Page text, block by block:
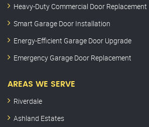
Heavy-Duty Commercial Door Replacement
Smart Garage Door Installation
Energy-Efficient Garage Door Upgrade
Emergency Garage Door Replacement
AREAS WE SERVE
Riverdale
Ashland Estates